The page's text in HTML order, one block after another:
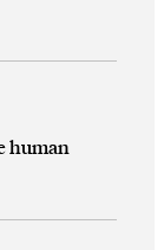
human